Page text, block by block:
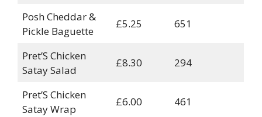
Posh Cheddar &
Pickle Baguette
£5.25 651
Pret’S Chicken
Satay Salad
£8.30 294
Pret’S Chicken
Satay Wrap
£6.00 461